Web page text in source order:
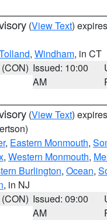
(View Text)
, Windham, in CT
Issued: 10:00
AM
(View Text)
, Eastern Monmouth,
, Western Monmouth,
Burlington, Ocean,
, in NJ
Issued: 09:00
AM